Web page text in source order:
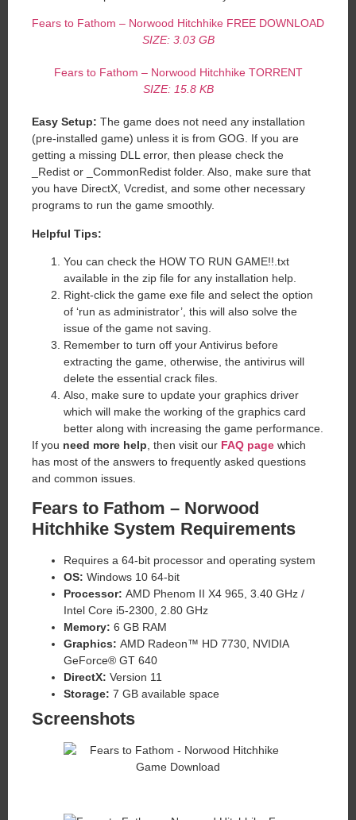
Fears to Fathom – Norwood Hitchhike FREE DOWNLOAD
SIZE: 3.03 GB
Fears to Fathom – Norwood Hitchhike TORRENT
SIZE: 15.8 KB
Easy Setup: The game does not need any installation
(pre-installed game) unless it is from GOG. If you are
getting a missing DLL error, then please check the
_Redist or _CommonRedist folder. Also, make sure that
you have DirectX, Vcredist, and some other necessary
programs to run the game smoothly.
Helpful Tips:
You can check the HOW TO RUN GAME!!.txt
available in the zip file for any installation help.
Right-click the game exe file and select the option
of ‘run as administrator’, this will also solve the
issue of the game not saving.
Remember to turn off your Antivirus before
extracting the game, otherwise, the antivirus will
delete the essential crack files.
Also, make sure to update your graphics driver
which will make the working of the graphics card
better along with increasing the game performance.
If you need more help , then visit our FAQ page which
has most of the answers to frequently asked questions
and common issues.
Fears to Fathom – Norwood
Hitchhike System Requirements
Requires a 64-bit processor and operating system
OS: Windows 10 64-bit
Processor: AMD Phenom II X4 965, 3.40 GHz /
Intel Core i5-2300, 2.80 GHz
Memory: 6 GB RAM
Graphics: AMD Radeon™ HD 7730, NVIDIA
GeForce® GT 640
DirectX: Version 11
Storage: 7 GB available space
Screenshots